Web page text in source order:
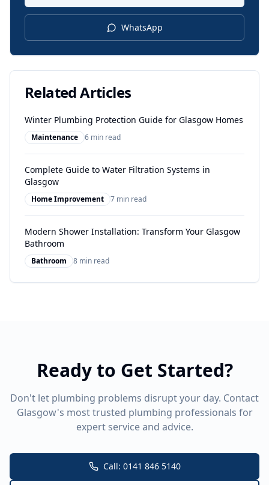
WhatsApp
Related Articles
Winter Plumbing Protection Guide for Glasgow Homes
Maintenance 6 min read
Complete Guide to Water Filtration Systems in
Glasgow
Home Improvement 7 min read
Modern Shower Installation: Transform Your Glasgow
Bathroom
Bathroom 8 min read
Ready to Get Started?
Don't let plumbing problems disrupt your day. Contact
Glasgow's most trusted plumbing professionals for
expert service and advice.
Call: 0141 846 5140